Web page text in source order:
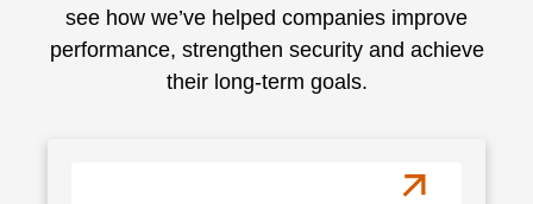
see how we’ve helped companies improve
performance, strengthen security and achieve
their long-term goals.